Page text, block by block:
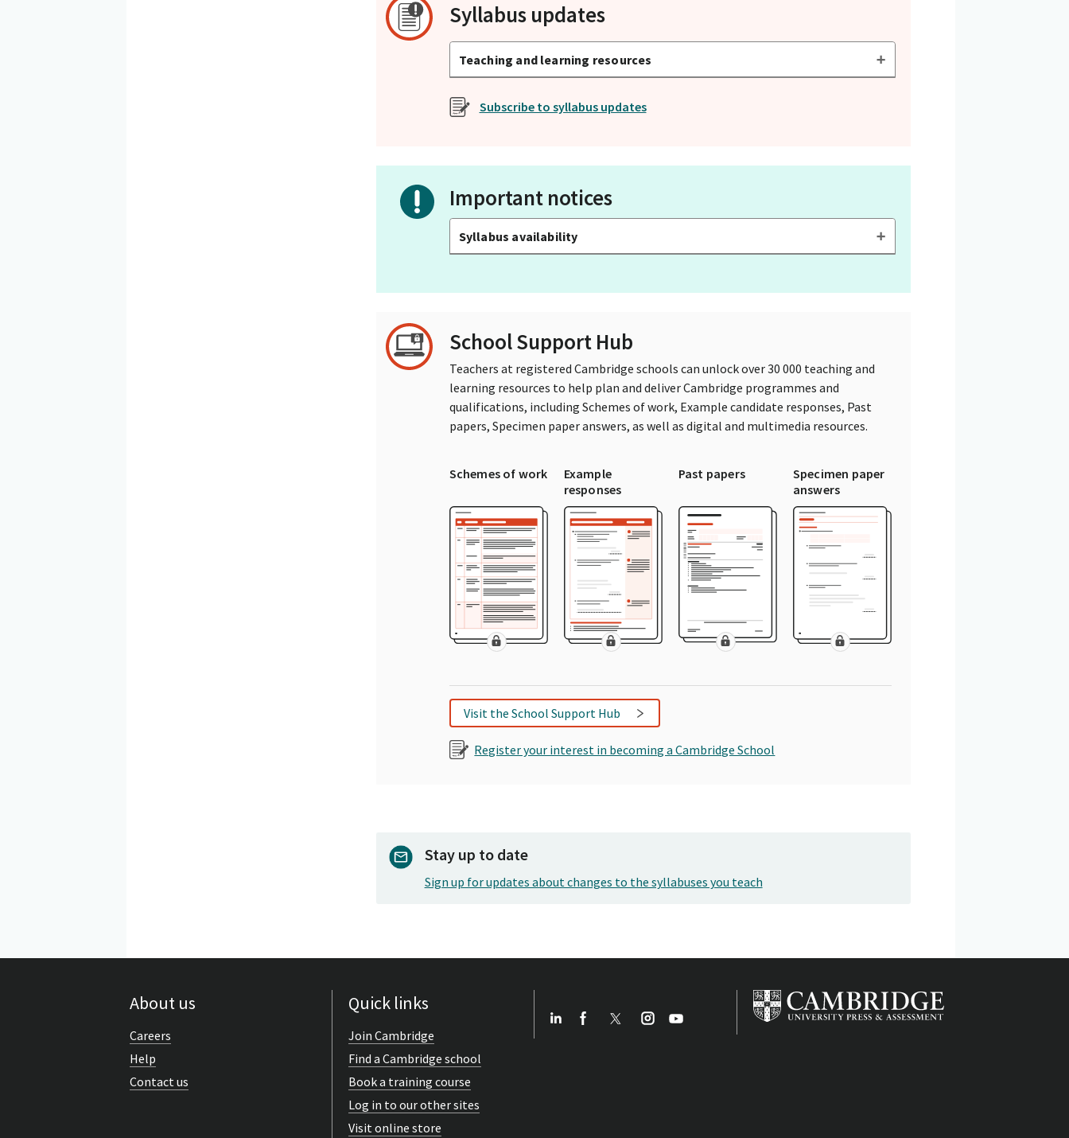
Syllabus updates
Teaching and learning resources
Subscribe to syllabus updates
Important notices
Syllabus availability
School Support Hub
Teachers at registered Cambridge schools can unlock over 30 000 teaching and
learning resources to help plan and deliver Cambridge programmes and
qualifications, including Schemes of work, Example candidate responses, Past
papers, Specimen paper answers, as well as digital and multimedia resources.
Schemes of work
Example
responses
Past papers
Specimen paper
answers
Visit the School Support Hub
Register your interest in becoming a Cambridge School
Stay up to date
Sign up for updates about changes to the syllabuses you teach
About us
Careers
Help
Contact us
Quick links
Join Cambridge
Find a Cambridge school
Book a training course
Log in to our other sites
Visit online store